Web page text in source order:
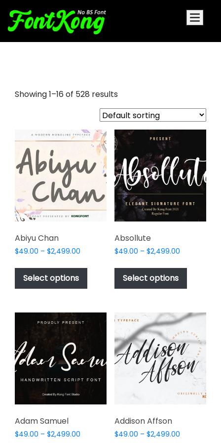
Showing 1–16 of 528 results
Abiyu Chan
$49.00 – $2,499.00
$49.00
$2,499.00
Select options
This
has
variants.
options
be
chosen
on
product
Absollute
$49.00 – $2,499.00Price
$49.00
$2,499.00
Select options
This
has
variants.
options
may
be
chosen
on
the
product
Adam Samuel
$49.00 – $2,499.00
Addison Affson
$49.00 – $2,499.00Price